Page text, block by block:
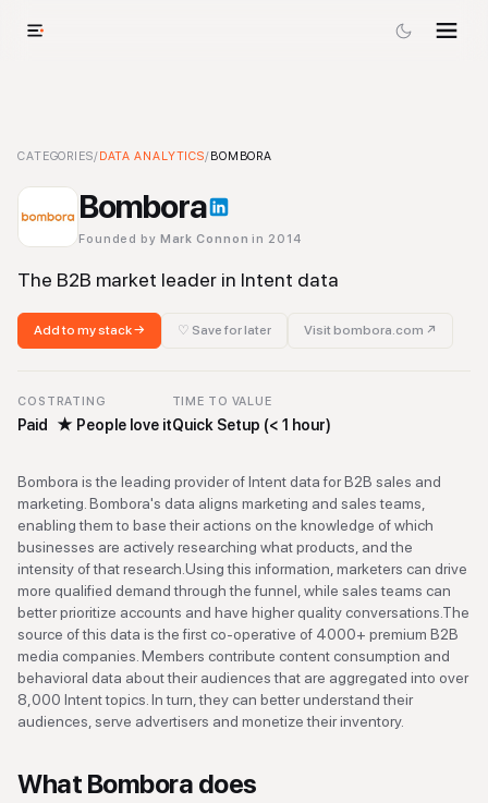
Bombora-Data AnalyticsTool
CATEGORIES/DATA ANALYTICS/BOMBORA
Bombora
Founded by Mark Connon in 2014
The B2B market leader in Intent data
Add to my stack → ♡ Save for later Visitbombora.com ↗
COST
Paid
RATING
★ People love it
TIME TO VALUE
Quick Setup (< 1 hour)
Bombora is the leading provider of Intent data for B2B sales and
marketing. Bombora's data aligns marketing and sales teams,
enabling them to base their actions on the knowledge of which
businesses are actively researching what products, and the
intensity of that research.Using this information, marketers can drive
more qualified demand through the funnel, while sales teams can
better prioritize accounts and have higher quality conversations.The
source of this data is the first co-operative of 4000+ premium B2B
media companies. Members contribute content consumption and
behavioral data about their audiences that are aggregated into over
8,000 Intent topics. In turn, they can better understand their
audiences, serve advertisers and monetize their inventory.
What Bombora does